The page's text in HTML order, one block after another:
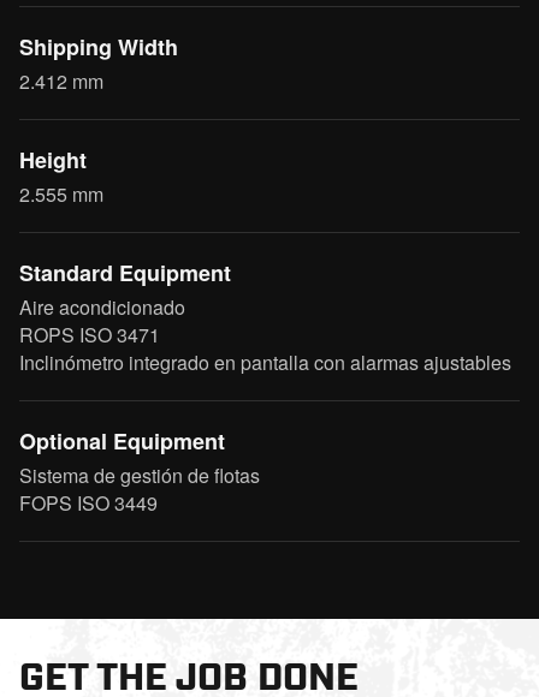
Shipping Width
2.412 mm
Height
2.555 mm
Standard Equipment
Aire acondicionado
ROPS ISO 3471
Inclinómetro integrado en pantalla con alarmas ajustables
Optional Equipment
Sistema de gestión de flotas
FOPS ISO 3449
GET THE JOB DONE